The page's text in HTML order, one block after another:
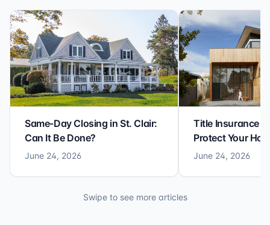
Same-Day Closing in St. Clair:
Can It Be Done?
June 24, 2026
Title Insurance
Protect Your
June 24, 2026
Swipe to see more articles